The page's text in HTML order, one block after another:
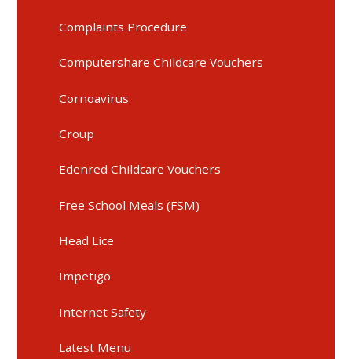
Complaints Procedure
Computershare Childcare Vouchers
Cornoavirus
Croup
Edenred Childcare Vouchers
Free School Meals (FSM)
Head Lice
Impetigo
Internet Safety
Latest Menu